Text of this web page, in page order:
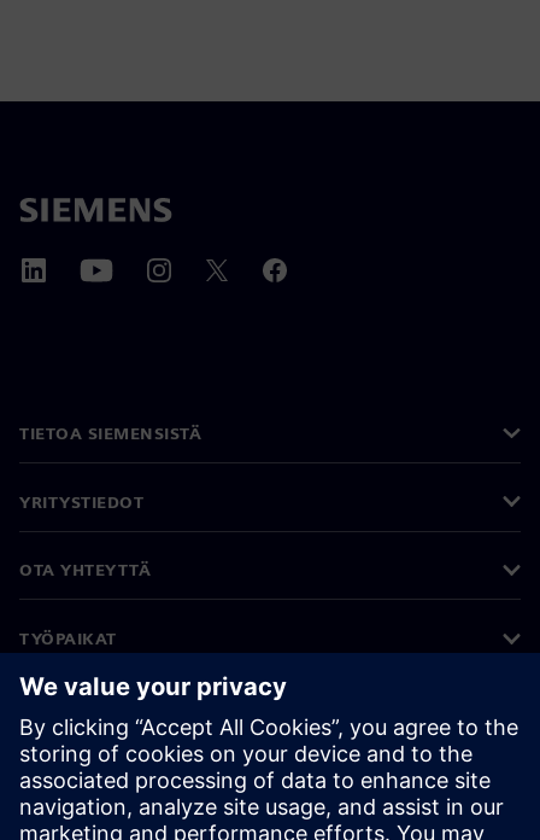
TIETOA SIEMENSISTÄ
YRITYSTIEDOT
OTA YHTEYTTÄ
TYÖPAIKAT
©Siemens 2026
Yritystiedot